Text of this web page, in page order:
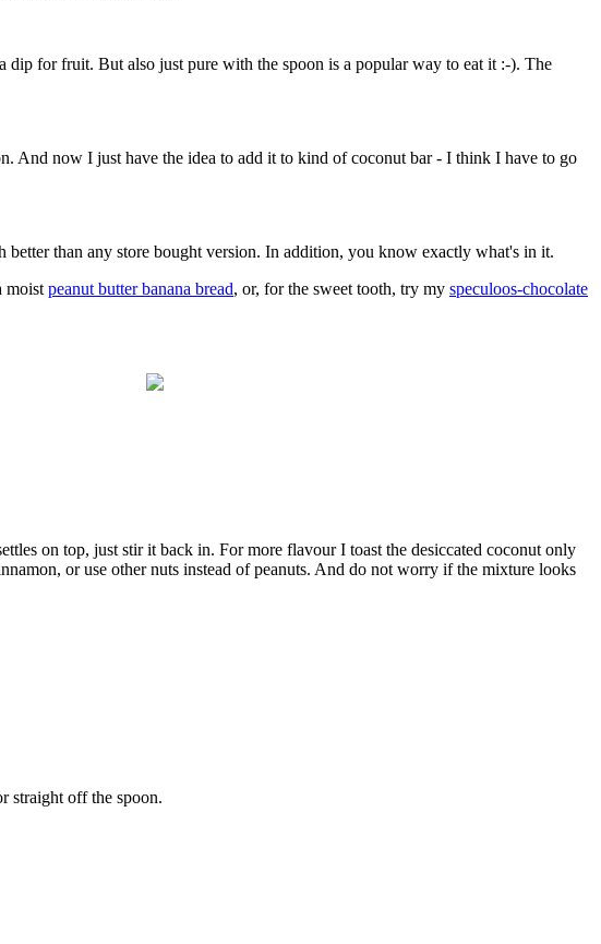
dip for fruit. But also just pure with the spoon is a popular way to eat it :-). The
And now I just have the idea to add it to kind of coconut bar - I think I have to go
than any store bought version. In addition, you know exactly what's in it.
moist peanut butter banana bread, or, for the sweet tooth, try my speculoos-chocolate
on top, just stir it back in. For more flavour I toast the desiccated coconut only
or use other nuts instead of peanuts. And do not worry if the mixture looks
straight off the spoon.